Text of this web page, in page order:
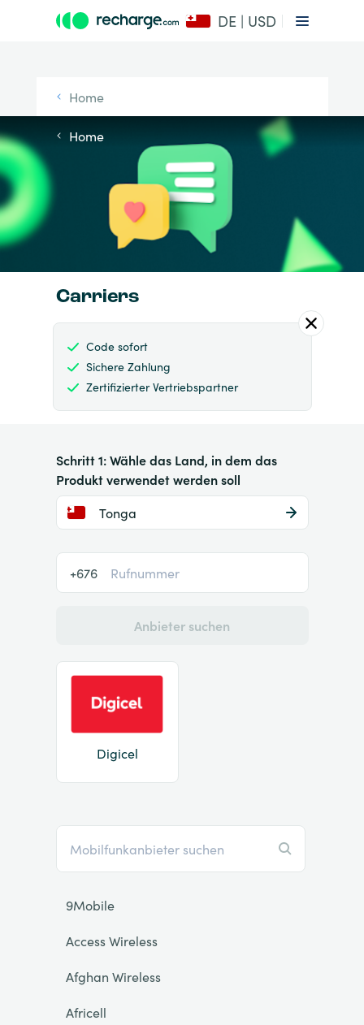
DE | USD
Home
Home
Carriers
Code sofort
Sichere Zahlung
Zertifizierter Vertriebspartner
Schritt 1: Wähle das Land, in dem das
Produkt verwendet werden soll
Tonga
+676
Anbieter suchen
Digicel
9Mobile
Access Wireless
Afghan Wireless
Africell